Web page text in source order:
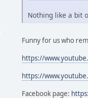
Nothing like a bit
Funny for us who
https://
https://
Facebook page: